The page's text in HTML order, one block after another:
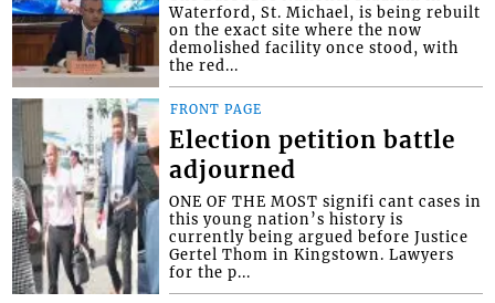
Waterford, St. Michael, is being rebuilt
on the exact site where the now
demolished facility once stood, with
the red...
FRONT PAGE
Election petition battle
adjourned
ONE OF THE MOST signifi cant cases in
this young nation’s history is
currently being argued before Justice
Gertel Thom in Kingstown. Lawyers
for the p...